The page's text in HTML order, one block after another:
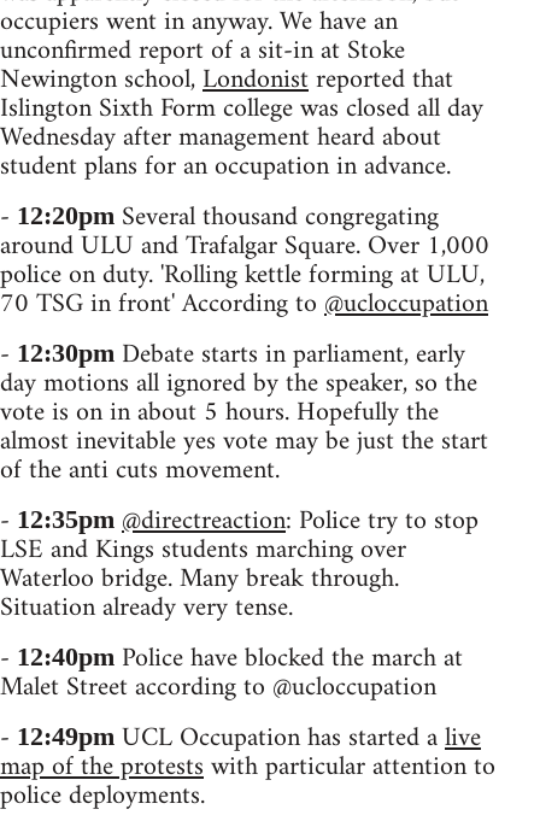
occupiers went in anyway. We have an
unconfirmed report of a sit-in at Stoke
Newington school,Londonistreported that
Islington Sixth Form college was closed all day
Wednesday after management heard about
student plans for an occupation in advance.
- 12:20pm Several thousand congregating
around ULU and Trafalgar Square. Over 1,000
police on duty. 'Rolling kettle forming at ULU,
70 TSG in front' According to@ucloccupation
- 12:30pm Debate starts in parliament, early
day motions all ignored by the speaker, so the
vote is on in about 5 hours. Hopefully the
almost inevitable yes vote may be just the start
of the anti cuts movement.
- 12:35pm @directreaction: Police try to stop
LSE and Kings students marching over
Waterloo bridge. Many break through.
Situation already very tense.
- 12:40pm Police have blocked the march at
Malet Street according to @ucloccupation
- 12:49pm UCL Occupation has started alive
map of the protestswith particular attention to
police deployments.